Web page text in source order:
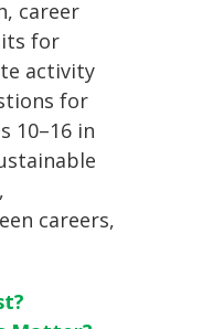
career
for
activity
for
10–16 in
careers,